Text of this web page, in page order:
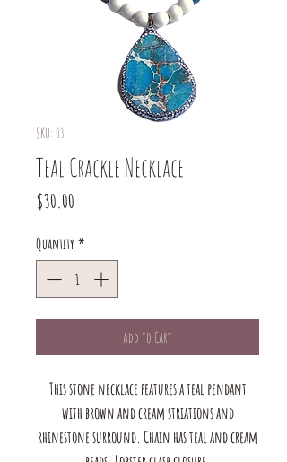
SKU: 03
Teal Crackle Necklace
$30.00
Quantity *
Add to Cart
This stone necklace features a teal pendant
with brown and cream striations and
rhinestone surround. Chain has teal and cream